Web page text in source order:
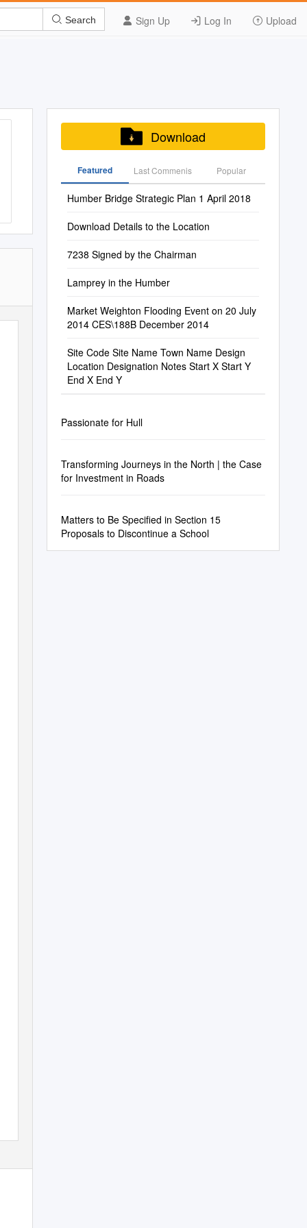
Sign Up Log In Upload
Search
Download
Featured Last Commenis Popular
Humber Bridge Strategic Plan 1 April 2018
Download Details to the Location
7238 Signed by the Chairman
Lamprey in the Humber
Market Weighton Flooding Event on 20 July
2014 CES\188B December 2014
Site Code Site Name Town Name Design
Location Designation Notes Start X Start Y
End X End Y
Passionate for Hull
Transforming Journeys in the North | the Case
for Investment in Roads
Matters to Be Specified in Section 15
Proposals to Discontinue a School